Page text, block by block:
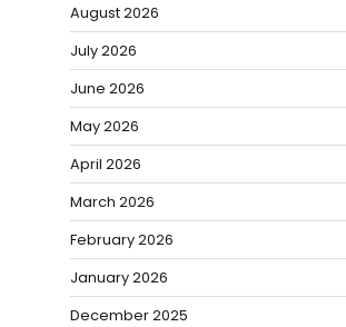
August 2026
July 2026
June 2026
May 2026
April 2026
March 2026
February 2026
January 2026
December 2025